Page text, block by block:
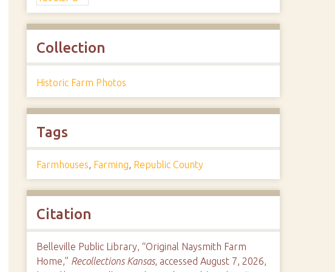
Collection
Historic Farm Photos
Tags
Farmhouses, Farming, Republic County
Citation
Belleville Public Library, “Original Naysmith Farm
Home,” Recollections Kansas, accessed August 7, 2026,